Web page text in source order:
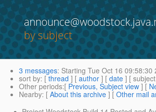
by subject
3 messages: Starting Tue Oct 16 09:58:30
sort by: [ thread ] [ author ] [ date ] [
Other periods:[ Previous, Subject view ] [
Nearby: [ About this archive ] [ Other mail